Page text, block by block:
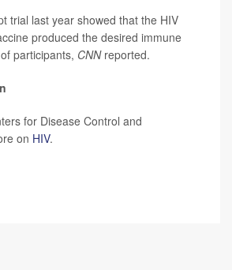
trial last year showed that the HIV
produced the desired immune
participants, CNNreported.
for Disease Control and
on HIV.